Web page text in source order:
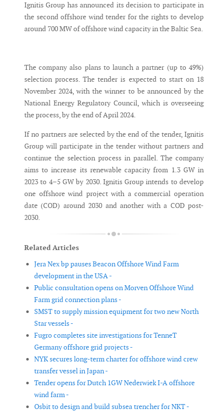
Ignitis Group has announced its decision to participate in
the second offshore wind tender for the rights to develop
around 700 MW of offshore wind capacity in the Baltic Sea.
The company also plans to launch a partner (up to 49%)
selection process. The tender is expected to start on 18
November 2024, with the winner to be announced by the
National Energy Regulatory Council, which is overseeing
the process, by the end of April 2024.
If no partners are selected by the end of the tender, Ignitis
Group will participate in the tender without partners and
continue the selection process in parallel. The company
aims to increase its renewable capacity from 1.3 GW in
2023 to 4–5 GW by 2030. Ignitis Group intends to develop
one offshore wind project with a commercial operation
date (COD) around 2030 and another with a COD post-
2030.
Related Articles
Jera Nex bp pauses Beacon Offshore Wind Farm
development in the USA -
Public consultation opens on Morven Offshore Wind
Farm grid connection plans -
SMST to supply mission equipment for two new North
Star vessels -
Fugro completes site investigations for TenneT
Germany offshore grid projects -
NYK secures long-term charter for offshore wind crew
transfer vessel in Japan -
Tender opens for Dutch 1GW Nederwiek I-A offshore
wind farm -
Osbit to design and build subsea trencher for NKT -